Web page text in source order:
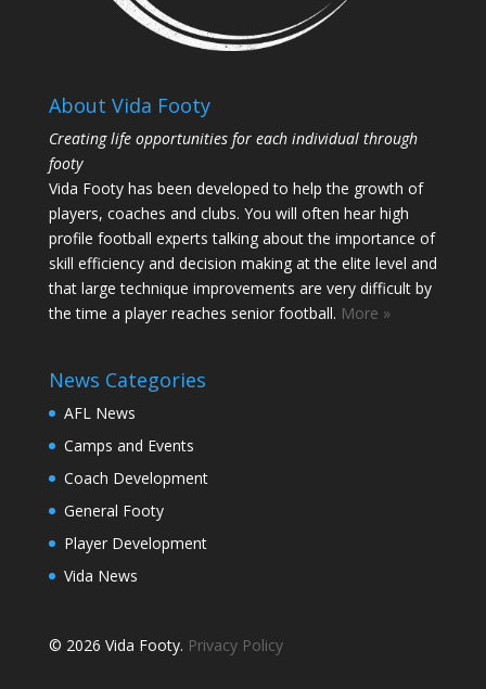
About Vida Footy
Creating life opportunities for each individual through
footy
Vida Footy has been developed to help the growth of
players, coaches and clubs. You will often hear high
profile football experts talking about the importance of
skill efficiency and decision making at the elite level and
that large technique improvements are very difficult by
the time a player reaches senior football. More »
News Categories
AFL News
Camps and Events
Coach Development
General Footy
Player Development
Vida News
© 2026 Vida Footy. Privacy Policy